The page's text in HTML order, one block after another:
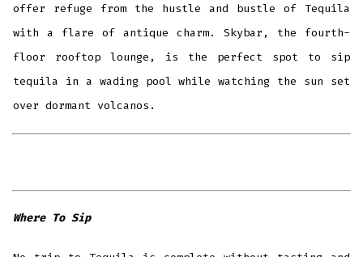
offer refuge from the hustle and bustle of Tequila
with a flare of antique charm. Skybar, the fourth-
floor rooftop lounge, is the perfect spot to sip
tequila in a wading pool while watching the sun set
over dormant volcanos.
Where To Sip